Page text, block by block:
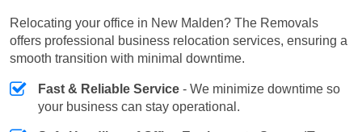
Relocating your office in New Malden? The Removals
offers professional business relocation services, ensuring a
smooth transition with minimal downtime.
Fast & Reliable Service - We minimize downtime so
your business can stay operational.